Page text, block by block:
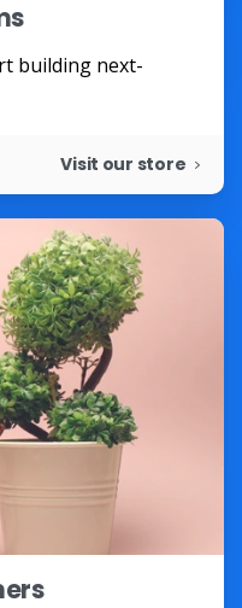
building next-
Visit our store